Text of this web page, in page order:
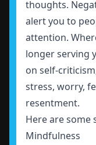
thoughts.
alert you to
attention.
longer serving
on self-
stress, worry,
resentment.
Here are some
Mindfulness